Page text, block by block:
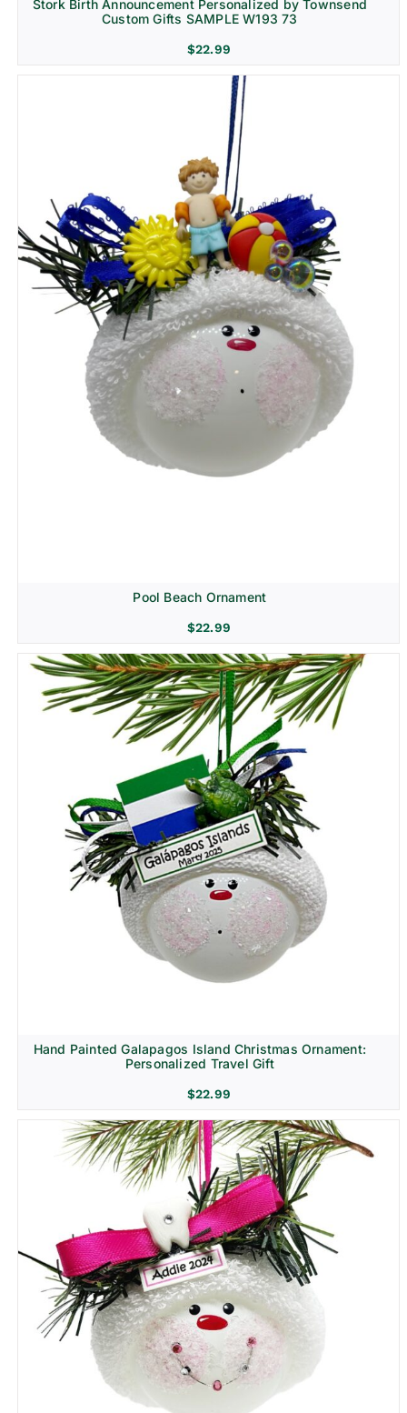
Stork Birth Announcement Personalized by Townsend
Custom Gifts SAMPLE W193 73
$22.99
Pool Beach Ornament
$22.99
Hand Painted Galapagos Island Christmas Ornament:
Personalized Travel Gift
$22.99